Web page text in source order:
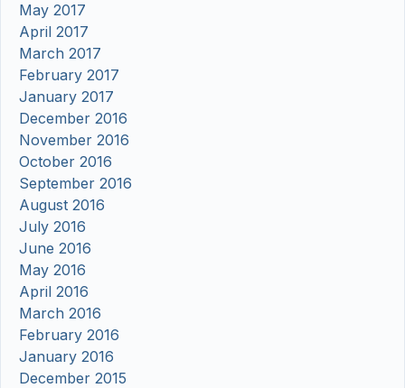
May 2017
April 2017
March 2017
February 2017
January 2017
December 2016
November 2016
October 2016
September 2016
August 2016
July 2016
June 2016
May 2016
April 2016
March 2016
February 2016
January 2016
December 2015